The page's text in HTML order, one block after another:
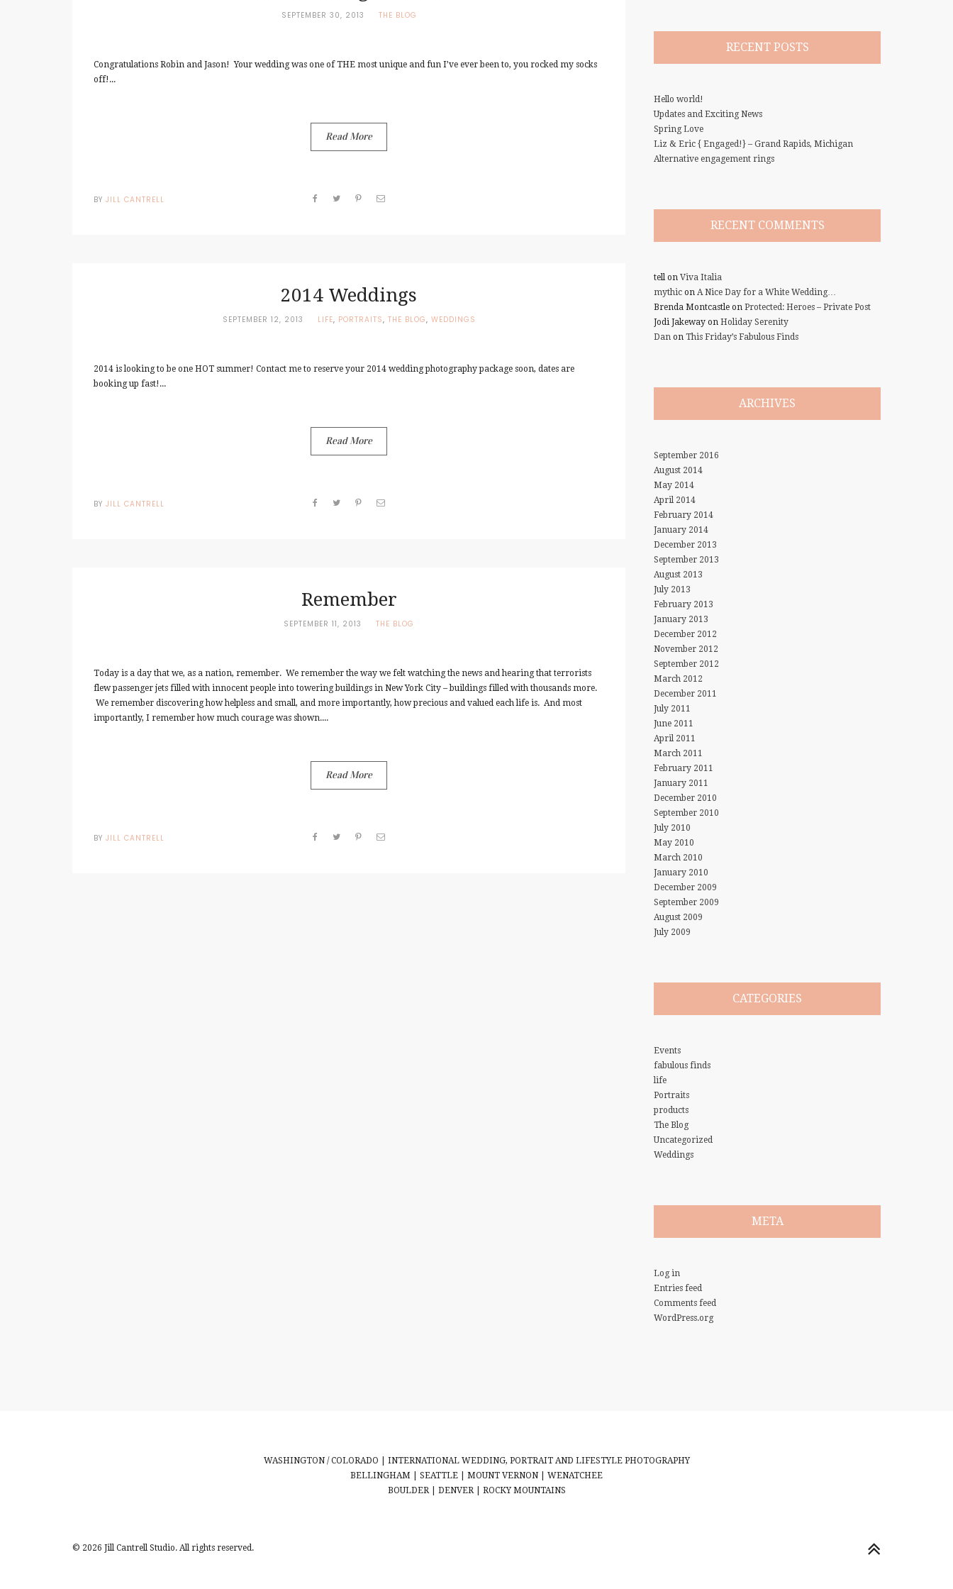
SEPTEMBER 30, 2013 THE BLOG
Congratulations Robin and Jason! Your wedding was one of THE most unique and fun I’ve ever been to, you rocked my socks
off!...
Read More
BY JILL CANTRELL
2014 Weddings
SEPTEMBER 12, 2013 LIFE, PORTRAITS, THE BLOG, WEDDINGS
2014 is looking to be one HOT summer! Contact me to reserve your 2014 wedding photography package soon, dates are
booking up fast!...
Read More
BY JILL CANTRELL
Remember
SEPTEMBER 11, 2013 THE BLOG
Today is a day that we, as a nation, remember. We remember the way we felt watching the news and hearing that terrorists
flew passenger jets filled with innocent people into towering buildings in New York City – buildings filled with thousands more.
We remember discovering how helpless and small, and more importantly, how precious and valued each life is. And most
importantly, I remember how much courage was shown....
Read More
BY JILL CANTRELL
RECENT POSTS
Hello world!
Updates and Exciting News
Spring Love
Liz & Eric { Engaged!} – Grand Rapids, Michigan
Alternative engagement rings
RECENT COMMENTS
tell on Viva Italia
mythic on A Nice Day for a White Wedding…
Brenda Montcastle on Protected: Heroes – Private Post
Jodi Jakeway on Holiday Serenity
Dan on This Friday’s Fabulous Finds
ARCHIVES
September 2016
August 2014
May 2014
April 2014
February 2014
January 2014
December 2013
September 2013
August 2013
July 2013
February 2013
January 2013
December 2012
November 2012
September 2012
March 2012
December 2011
July 2011
June 2011
April 2011
March 2011
February 2011
January 2011
December 2010
September 2010
July 2010
May 2010
March 2010
January 2010
December 2009
September 2009
August 2009
July 2009
CATEGORIES
Events
fabulous finds
life
Portraits
products
The Blog
Uncategorized
Weddings
META
Log in
Entries feed
Comments feed
WordPress.org
WASHINGTON / COLORADO | INTERNATIONAL WEDDING, PORTRAIT AND LIFESTYLE PHOTOGRAPHY
BELLINGHAM | SEATTLE | MOUNT VERNON | WENATCHEE
BOULDER | DENVER | ROCKY MOUNTAINS
© 2026 Jill Cantrell Studio. All rights reserved.